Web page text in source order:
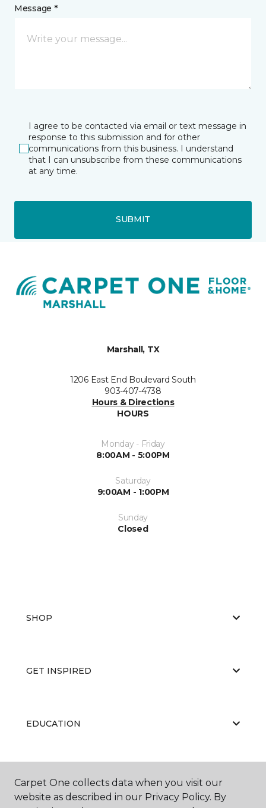
Message *
I agree to be contacted via email or text message in
response to this submission and for other
communications from this business. I understand
that I can unsubscribe from these communications
at any time.
SUBMIT
Marshall, TX
1206 East End Boulevard South
903-407-4738
Hours & Directions
HOURS
Monday - Friday
8:00AM - 5:00PM
Saturday
9:00AM - 1:00PM
Sunday
Closed
SHOP
GET INSPIRED
EDUCATION
ABOUT US
Carpet One collects data when you visit our
website as described in our Privacy Policy. By